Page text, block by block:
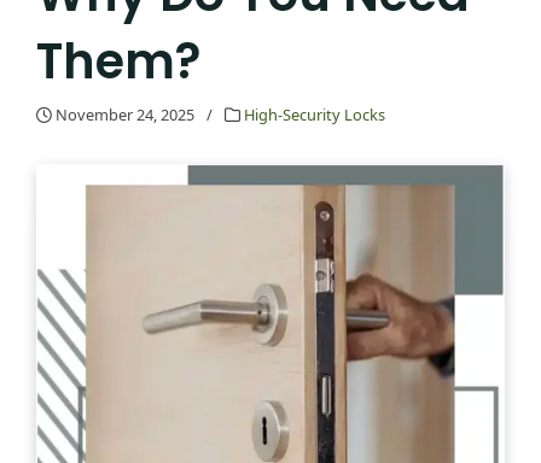
Them?
November 24, 2025 / High-Security Locks